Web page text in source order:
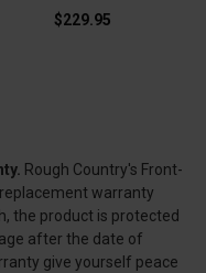
$229.95
Rough Country's Front-
warranty
the product is protected
after the date of
give yourself peace